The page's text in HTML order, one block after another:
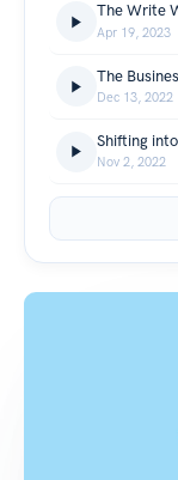
The Write
Apr 19, 2023
The
Dec 13, 2022
Shifting
Nov 2, 2022